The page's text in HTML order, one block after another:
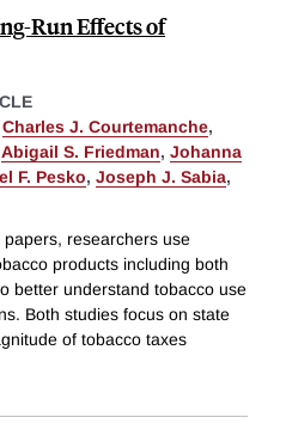
Run Effects of
Charles J. Courtemanche,
Abigail S. Friedman, Johanna
F. Pesko, Joseph J. Sabia,
researchers use
products including both
better understand tobacco use
Both studies focus on state
of tobacco taxes